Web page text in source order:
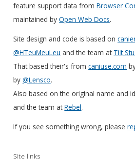
feature support data fromBrowser
maintained byOpen Web Docs.
Site design and code is based on
@HTeuMeuLeu and the team at Tilt
That based their's fromcaniuse.com
by@Lensco.
Also based on the original name and
and the team atRebel.
If you see something wrong, please
Site links